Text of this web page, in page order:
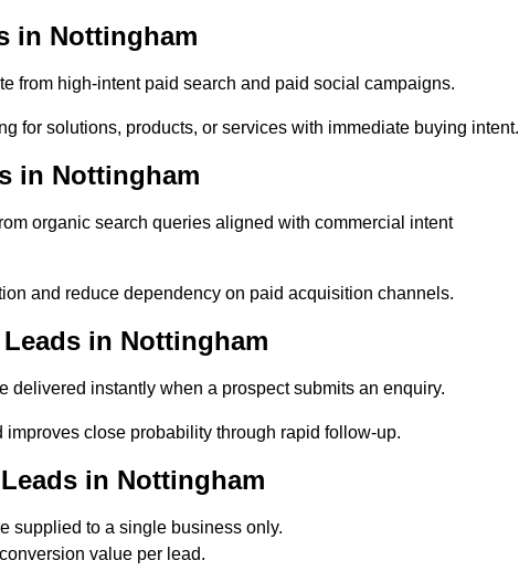
in Nottingham
from high-intent paid search and paid social campaigns.
for solutions, products, or services with immediate buying intent.
in Nottingham
organic search queries aligned with commercial intent
and reduce dependency on paid acquisition channels.
in Nottingham
instantly when a prospect submits an enquiry.
close probability through rapid follow-up.
in Nottingham
supplied to a single business only.
value per lead.